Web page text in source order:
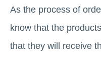
As the process of
know that the
that they will receive